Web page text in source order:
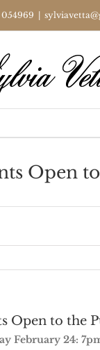
Open
Open to the
February 24: